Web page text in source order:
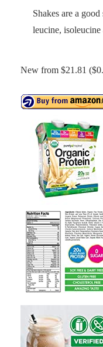
Shakes are a
leucine,
New from $21.81